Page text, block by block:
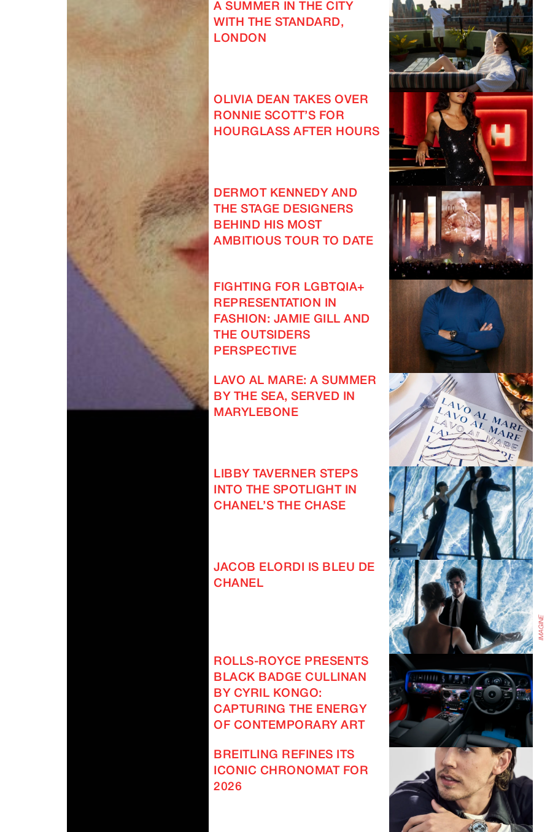
A SUMMER IN THE CITY
WITH THE STANDARD,
LONDON
OLIVIA DEAN TAKES OVER
RONNIE SCOTT’S FOR
HOURGLASS AFTER HOURS
DERMOT KENNEDY AND
THE STAGE DESIGNERS
BEHIND HIS MOST
AMBITIOUS TOUR TO DATE
FIGHTING FOR LGBTQIA+
REPRESENTATION IN
FASHION: JAMIE GILL AND
THE OUTSIDERS
PERSPECTIVE
LAVO AL MARE: A SUMMER
BY THE SEA, SERVED IN
MARYLEBONE
LIBBY TAVERNER STEPS
INTO THE SPOTLIGHT IN
CHANEL’S THE CHASE
JACOB ELORDI IS BLEU DE
CHANEL
ROLLS-ROYCE PRESENTS
BLACK BADGE CULLINAN
BY CYRIL KONGO:
CAPTURING THE ENERGY
OF CONTEMPORARY ART
BREITLING REFINES ITS
ICONIC CHRONOMAT FOR
2026